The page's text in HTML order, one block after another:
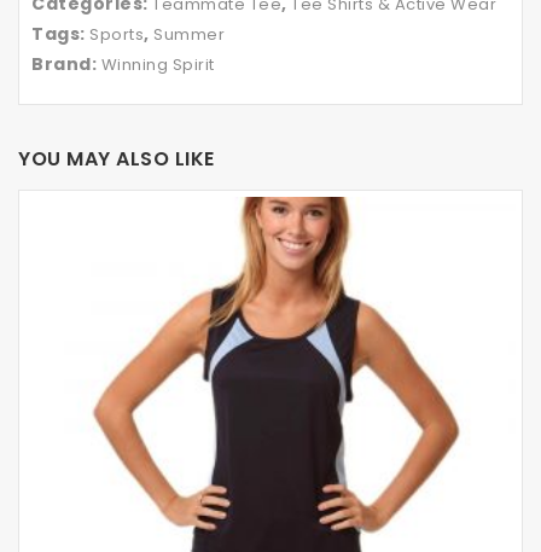
Tags: Sports, Summer
Brand: Winning Spirit
YOU MAY ALSO LIKE